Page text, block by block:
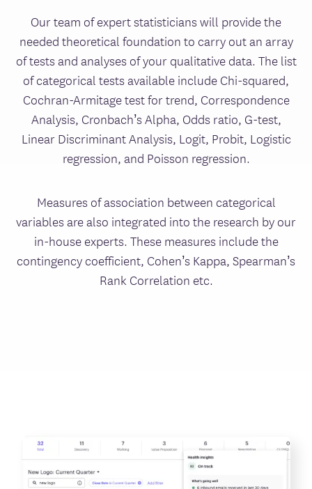
Our team of expert statisticians will provide the
needed theoretical foundation to carry out an array
of tests and analyses of your qualitative data. The list
of categorical tests available include Chi-squared,
Cochran-Armitage test for trend, Correspondence
Analysis, Cronbach’s Alpha, Odds ratio, G-test,
Linear Discriminant Analysis, Logit, Probit, Logistic
regression, and Poisson regression.
Measures of association between categorical
variables are also integrated into the research by our
in-house experts. These measures include the
contingency coefficient, Cohen’s Kappa, Spearman’s
Rank Correlation etc.